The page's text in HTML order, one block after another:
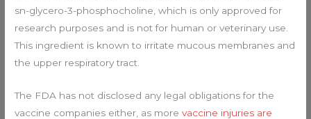
sn-glycero-3-phosphocholine, which is only approved for
research purposes and is not for human or veterinary use.
This ingredient is known to irritate mucous membranes and
the upper respiratory tract.
The FDA has not disclosed any legal obligations for the
vaccine companies either, as morevaccine injuries are